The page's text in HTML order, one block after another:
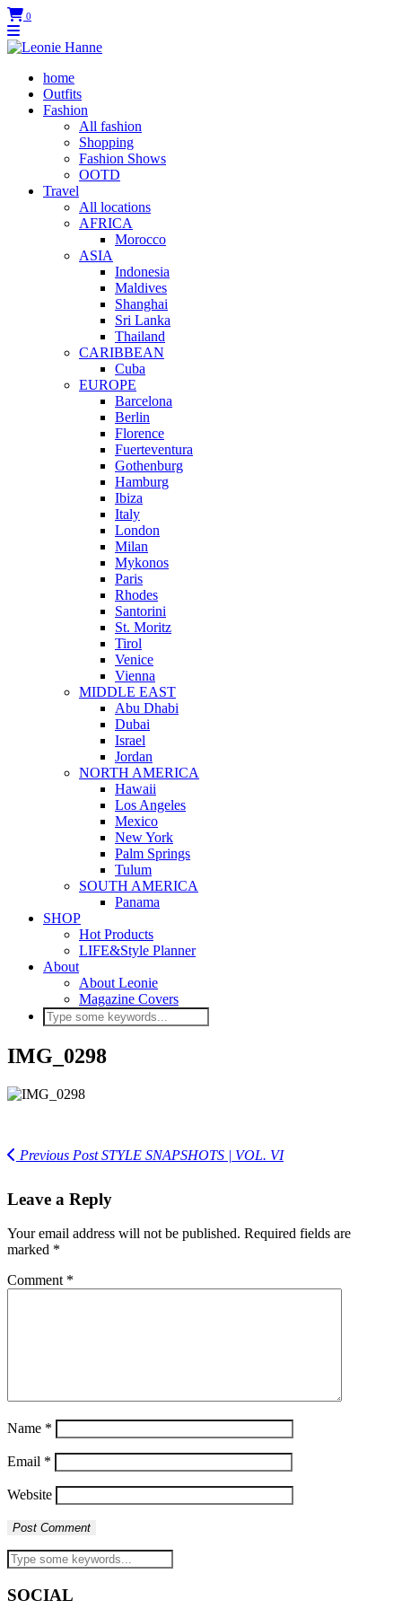
0
home
Outfits
Fashion
All fashion
Shopping
Fashion Shows
OOTD
Travel
All locations
AFRICA
Morocco
ASIA
Indonesia
Maldives
Shanghai
Sri Lanka
Thailand
CARIBBEAN
Cuba
EUROPE
Barcelona
Berlin
Florence
Fuerteventura
Gothenburg
Hamburg
Ibiza
Italy
London
Milan
Mykonos
Paris
Rhodes
Santorini
St. Moritz
Tirol
Venice
Vienna
MIDDLE EAST
Abu Dhabi
Dubai
Israel
Jordan
NORTH AMERICA
Hawaii
Los Angeles
Mexico
New York
Palm Springs
Tulum
SOUTH AMERICA
Panama
SHOP
Hot Products
LIFE&Style Planner
About
About Leonie
Magazine Covers
IMG_0298
Previous PostSTYLE SNAPSHOTS | VOL. VI
Leave a Reply
Your email address will not be published. Required fields are
marked *
Comment *
Name *
Email *
Website
SOCIAL